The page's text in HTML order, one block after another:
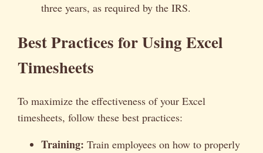
three years, as required by the IRS.
Best Practices for Using Excel
Timesheets
To maximize the effectiveness of your Excel
timesheets, follow these best practices:
Training: Train employees on how to properly